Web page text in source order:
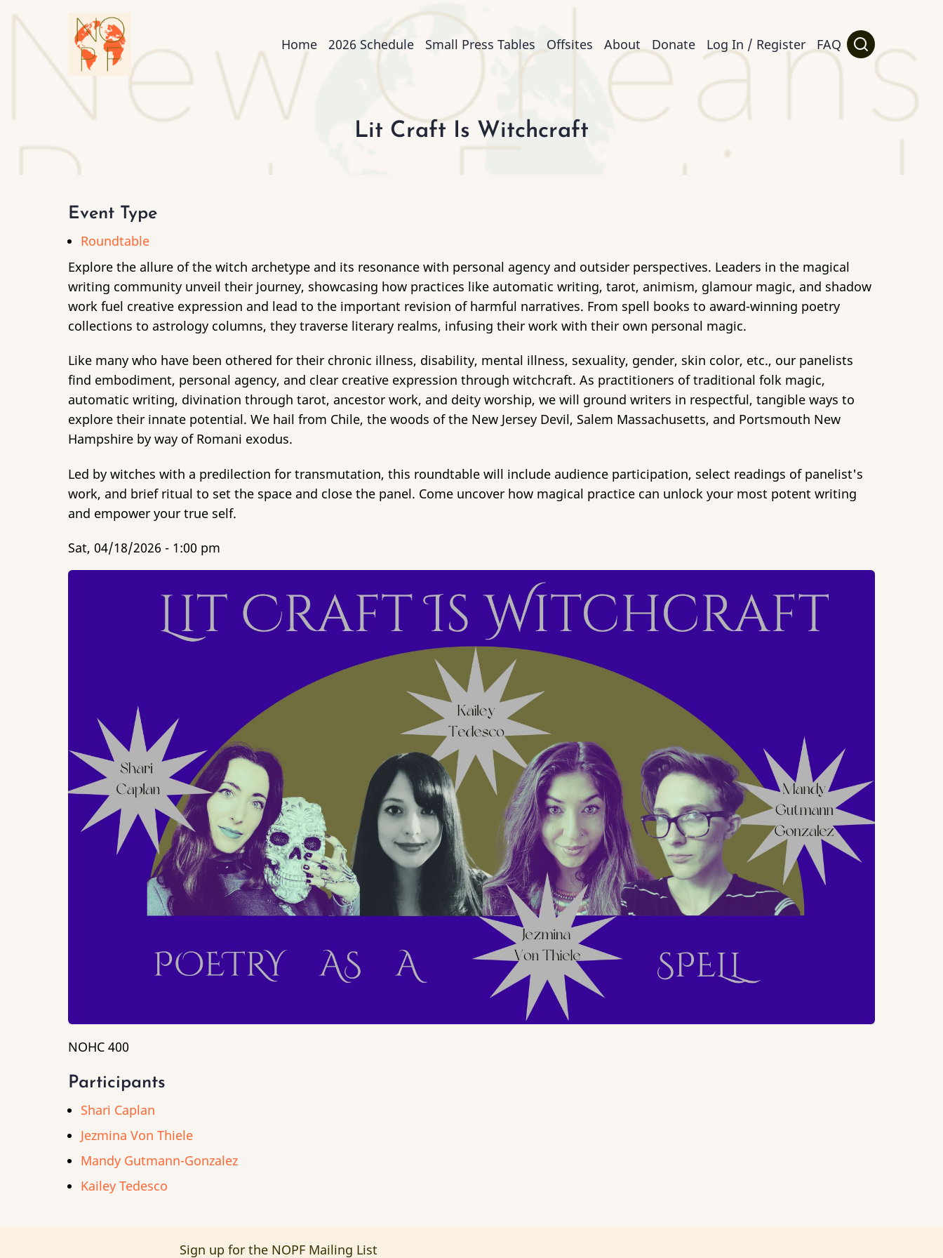
Main
navigation
Home 2026 Schedule Small Press Tables Offsites About Donate Log In / Register FAQ
Lit Craft Is Witchcraft
Event Type
Roundtable
Explore the allure of the witch archetype and its resonance with personal agency and outsider perspectives. Leaders in the magical
writing community unveil their journey, showcasing how practices like automatic writing, tarot, animism, glamour magic, and shadow
work fuel creative expression and lead to the important revision of harmful narratives. From spell books to award-winning poetry
collections to astrology columns, they traverse literary realms, infusing their work with their own personal magic.
Like many who have been othered for their chronic illness, disability, mental illness, sexuality, gender, skin color, etc., our panelists
find embodiment, personal agency, and clear creative expression through witchcraft. As practitioners of traditional folk magic,
automatic writing, divination through tarot, ancestor work, and deity worship, we will ground writers in respectful, tangible ways to
explore their innate potential. We hail from Chile, the woods of the New Jersey Devil, Salem Massachusetts, and Portsmouth New
Hampshire by way of Romani exodus.
Led by witches with a predilection for transmutation, this roundtable will include audience participation, select readings of panelist's
work, and brief ritual to set the space and close the panel. Come uncover how magical practice can unlock your most potent writing
and empower your true self.
Sat, 04/18/2026 - 1:00 pm
NOHC 400
Participants
Shari Caplan
Jezmina Von Thiele
Mandy Gutmann-Gonzalez
Kailey Tedesco
Sign up for the NOPF Mailing List